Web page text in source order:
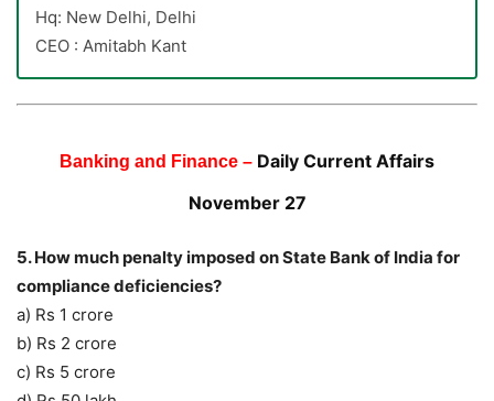
Hq: New Delhi, Delhi
CEO : Amitabh Kant
Banking and Finance – Daily Current Affairs
November 27
5. How much penalty imposed on State Bank of India for
compliance deficiencies?
a) Rs 1 crore
b) Rs 2 crore
c) Rs 5 crore